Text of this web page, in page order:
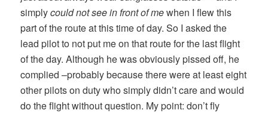
simplycould not see in front of mewhen I flew this
part of the route at this time of day. So I asked the
lead pilot to not put me on that route for the last flight
of the day. Although he was obviously pissed off, he
complied –probably because there were at least eight
other pilots on duty who simply didn’t care and would
do the flight without question. My point: don’t fly